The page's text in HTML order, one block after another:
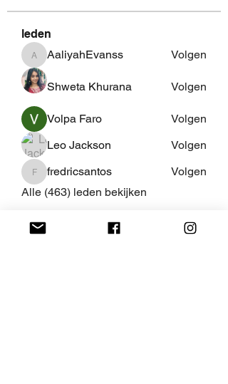
leden
AaliyahEvanss
AaliyahEvanss Volgen
Shweta Khurana Volgen
Volpa Faro
Volgen
Leo Jackson
Volgen
fredricsantos
fredricsantos
Volgen
Alle (463) leden bekijken